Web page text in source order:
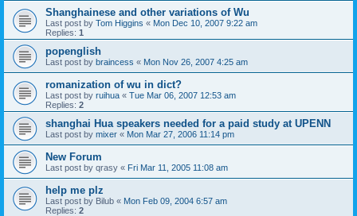
Shanghainese and other variations of Wu
Last post by Tom Higgins « Mon Dec 10, 2007 9:22 am
Replies: 1
popenglish
Last post by braincess « Mon Nov 26, 2007 4:25 am
romanization of wu in dict?
Last post by ruihua « Tue Mar 06, 2007 12:53 am
Replies: 2
shanghai Hua speakers needed for a paid study at UPENN
Last post by mixer « Mon Mar 27, 2006 11:14 pm
New Forum
Last post by qrasy « Fri Mar 11, 2005 11:08 am
help me plz
Last post by Bilub « Mon Feb 09, 2004 6:57 am
Replies: 2